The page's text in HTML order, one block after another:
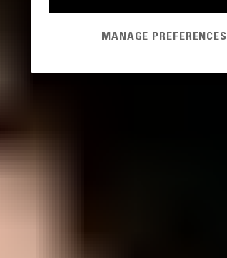
MANAGE PREFERENCES